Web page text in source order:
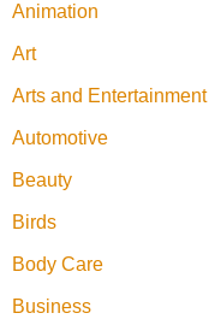
Animation
Art
Arts and Entertainment
Automotive
Beauty
Birds
Body Care
Business